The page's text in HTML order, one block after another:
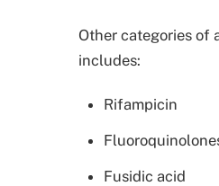
Other categories of
includes:
Rifampicin
Fusidic acid